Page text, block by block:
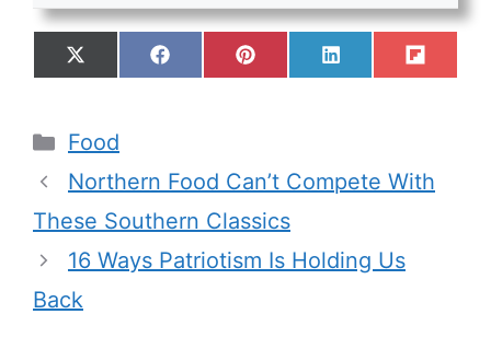
Food
Northern Food Can’t Compete With
These Southern Classics
16 Ways Patriotism Is Holding Us
Back